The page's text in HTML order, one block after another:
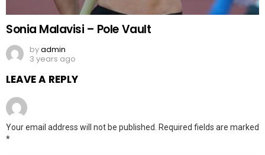
Sonia Malavisi – Pole Vault
byadmin
3 years ago
LEAVE A REPLY
Your email address will not be published. Required fields are marked
*